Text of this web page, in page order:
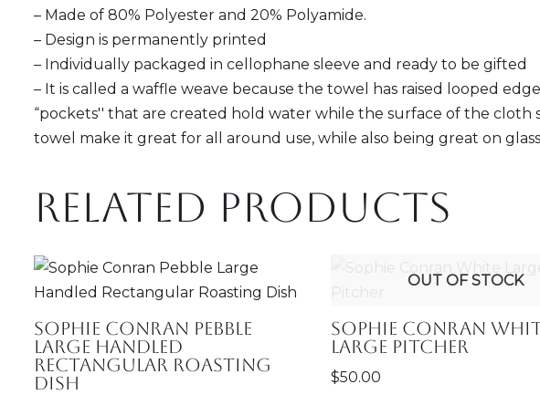
– Made of 80% Polyester and 20% Polyamide.
– Design is permanently printed
– Individually packaged in cellophane sleeve and ready to be gifted
– It is called a waffle weave because the towel has raised looped
“pockets'' that are created hold water while the surface of the cloth
towel make it great for all around use, while also being great on
Related products
Sophie Conran Pebble
Large Handled
Rectangular Roasting
Dish
OUT OF STOCK
Sophie Conran
Large Pitcher
$50.00